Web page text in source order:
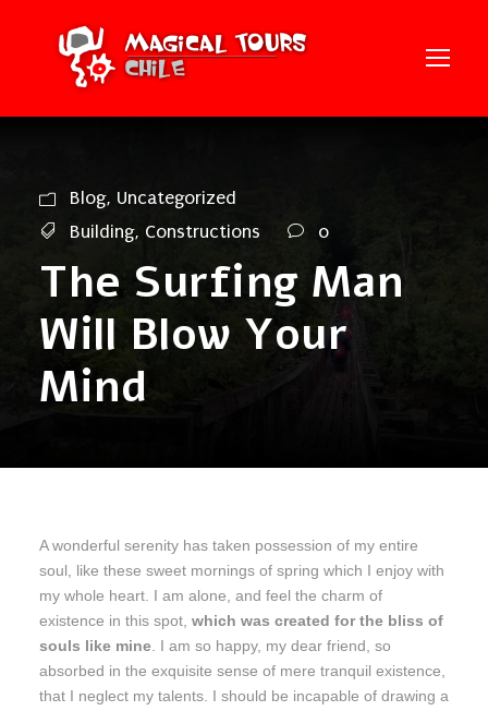
Blog, Uncategorized
Building, Constructions 0
The Surfing Man
Will Blow Your
Mind
A wonderful serenity has taken possession of my entire
soul, like these sweet mornings of spring which I enjoy with
my whole heart. I am alone, and feel the charm of
existence in this spot, which was created for the bliss of
souls like mine . I am so happy, my dear friend, so
absorbed in the exquisite sense of mere tranquil existence,
that I neglect my talents. I should be incapable of drawing a